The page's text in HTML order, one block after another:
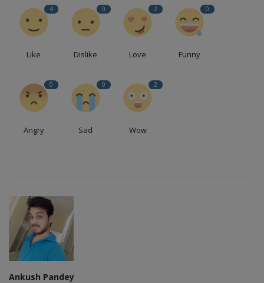
4
Like
0
Dislike
2
Love
0
Funny
0
Angry
0
Sad
2
Wow
Ankush Pandey